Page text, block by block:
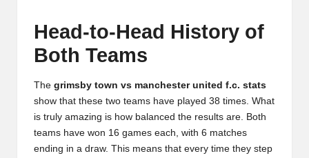
Head-to-Head History of
Both Teams
The grimsby town vs manchester united f.c. stats
show that these two teams have played 38 times. What
is truly amazing is how balanced the results are. Both
teams have won 16 games each, with 6 matches
ending in a draw. This means that every time they step